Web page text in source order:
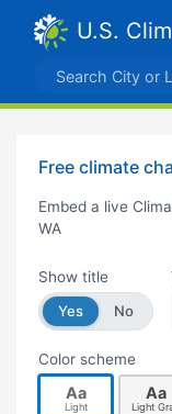
U.S.
Free climate
Embed a live
WA
Show title
Yes
No
Color scheme
Aa
Light
Aa
Light